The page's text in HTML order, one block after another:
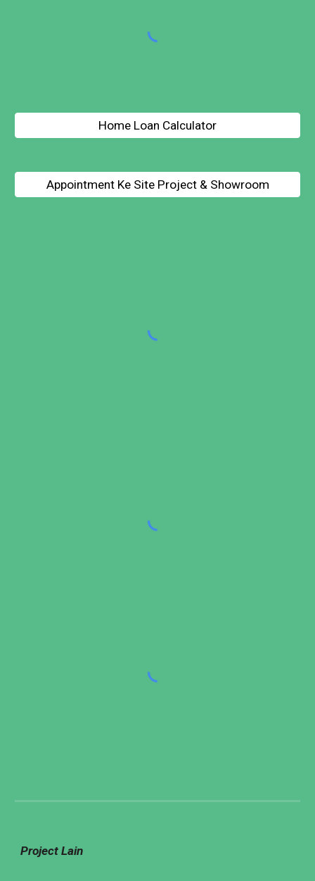
Home Loan Calculator
Appointment Ke Site Project & Showroom
Project Lain